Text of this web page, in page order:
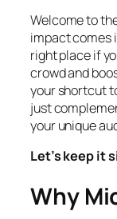
Welcome to
impact comes
right place if
crowd and
your shortcut
just
your unique
Let’s keep it
Why